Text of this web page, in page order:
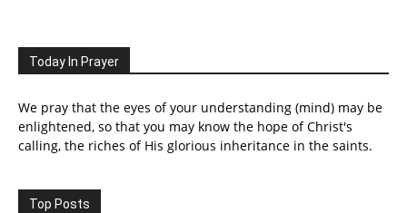
Today In Prayer
We pray that the eyes of your understanding (mind) may be
enlightened, so that you may know the hope of Christ's
calling, the riches of His glorious inheritance in the saints.
Top Posts